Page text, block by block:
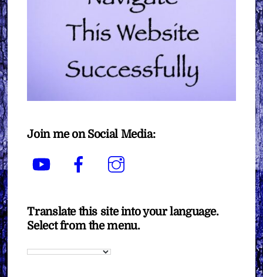
Join me on Social Media:
YouTube Facebook
Translate this site into your language.
Select from the menu.